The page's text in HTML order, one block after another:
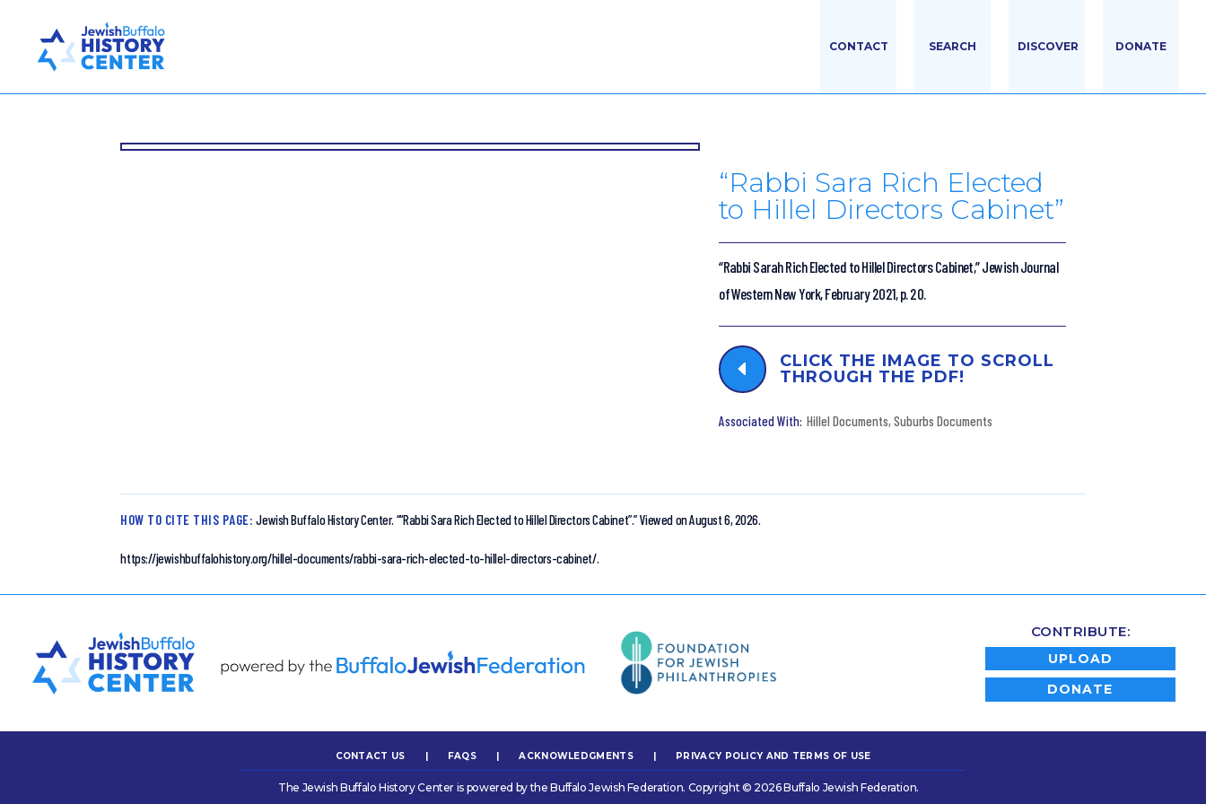
CONTACT SEARCH DISCOVER DONATE
“Rabbi Sara Rich Elected
to Hillel Directors Cabinet”
“Rabbi Sarah Rich Elected to Hillel Directors Cabinet,” Jewish Journal
of Western New York, February 2021, p. 20.
D
CLICK THE IMAGE TO SCROLL
THROUGH THE PDF!
Hillel Documents,Suburbs Documents
HOW TO CITE THIS PAGE: Jewish Buffalo History Center. ““Rabbi Sara Rich Elected to Hillel Directors Cabinet”.”Viewed on August 6, 2026.
https://jewishbuffalohistory.org/hillel-documents/rabbi-sara-rich-elected-to-hillel-directors-cabinet/.
CONTRIBUTE:
UPLOAD
DONATE
CONTACT US | FAQS | ACKNOWLEDGMENTS | PRIVACY POLICY AND TERMS OF USE
The Jewish Buffalo History Center is powered by the Buffalo Jewish Federation. Copyright © 2026 Buffalo Jewish Federation.